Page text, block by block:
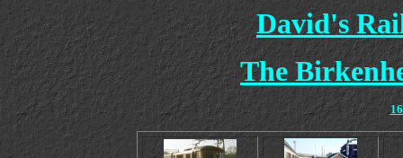
David's
The